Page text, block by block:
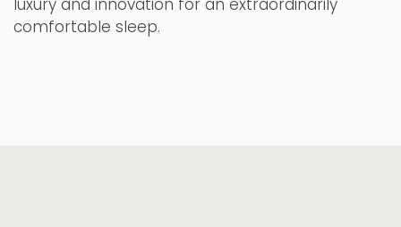
luxury and innovation for an extraordinarily
comfortable sleep.